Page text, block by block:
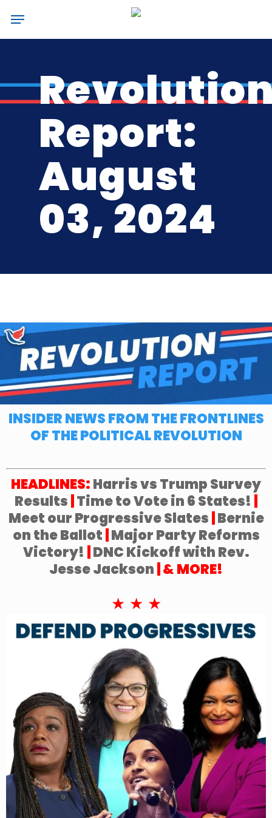
to
main
Menu
Report:
August
03, 2024
INSIDER NEWS FROM THE FRONTLINES
OF THE POLITICAL REVOLUTION
HEADLINES:Harris vs Trump Survey
Results Time to Vote in 6 States!
Meet our Progressive Slates Bernie
on the Ballot Major Party Reforms
Victory! DNC Kickoff with Rev.
Jesse Jackson | & MORE!
★ ★ ★